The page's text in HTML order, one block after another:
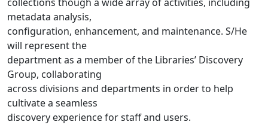
metadata analysis,
configuration, enhancement, and maintenance. S/He
will represent the
department as a member of the Libraries’ Discovery
Group, collaborating
across divisions and departments in order to help
cultivate a seamless
discovery experience for staff and users.